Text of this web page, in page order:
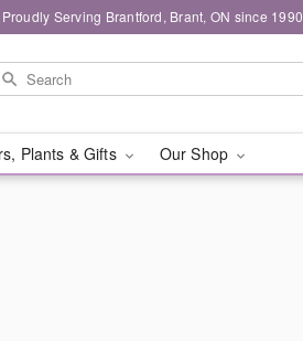
Proudly Serving Brantford, Brant, ON since 1990
Plants & Gifts Our Shop